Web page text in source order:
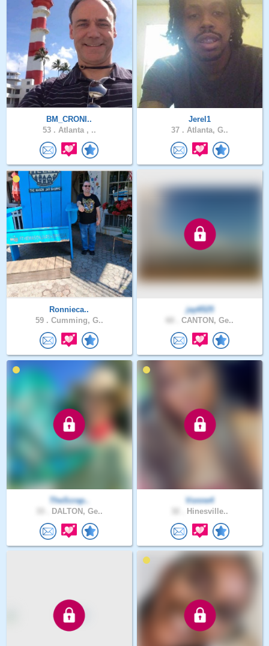
BM_CRONI..
53 . Atlanta , ..
Jerel1
37 . Atlanta, G..
Ronnieca..
59 . Cumming, G..
jay6525
CANTON, Ge..
TheScrap..
DALTON, Ge..
Vonne4
Hinesville..